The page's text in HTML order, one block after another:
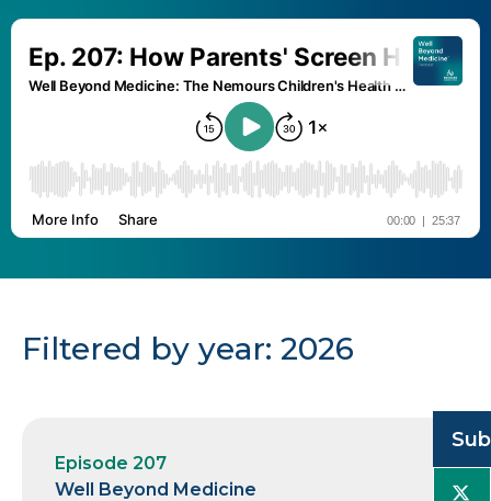
Filtered by year: 2026
Episode 207
Well Beyond Medicine